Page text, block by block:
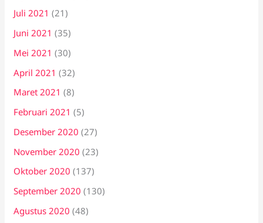
Juli 2021 (21)
Juni 2021 (35)
Mei 2021 (30)
April 2021 (32)
Maret 2021 (8)
Februari 2021 (5)
Desember 2020 (27)
November 2020 (23)
Oktober 2020 (137)
September 2020 (130)
Agustus 2020 (48)